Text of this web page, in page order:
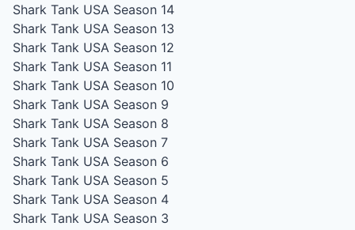
Shark Tank USA Season 14
Shark Tank USA Season 13
Shark Tank USA Season 12
Shark Tank USA Season 11
Shark Tank USA Season 10
Shark Tank USA Season 9
Shark Tank USA Season 8
Shark Tank USA Season 7
Shark Tank USA Season 6
Shark Tank USA Season 5
Shark Tank USA Season 4
Shark Tank USA Season 3